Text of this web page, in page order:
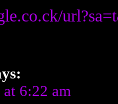
6:22 am